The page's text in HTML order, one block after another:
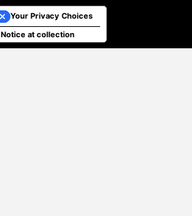
Notice at collection
Your Privacy Choices